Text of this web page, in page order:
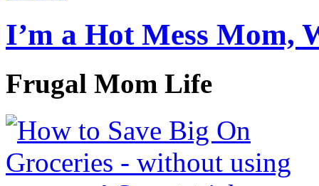
I’m a Hot Mess Mom,
Frugal Mom Life